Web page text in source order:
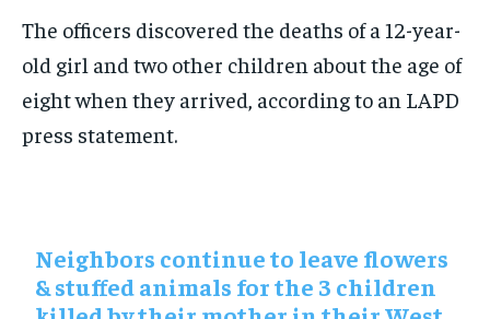
The officers discovered the deaths of a 12-year-
old girl and two other children about the age of
eight when they arrived, according to an LAPD
press statement.
Neighbors continue to leave flowers
& stuffed animals for the 3 children